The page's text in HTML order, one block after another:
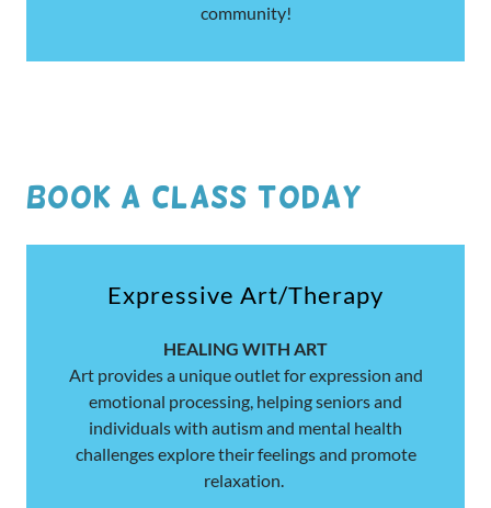
community!
book A CLASS TODAY
Expressive Art/Therapy
HEALING WITH ART
Art provides a unique outlet for expression and
emotional processing, helping seniors and
individuals with autism and mental health
challenges explore their feelings and promote
relaxation.